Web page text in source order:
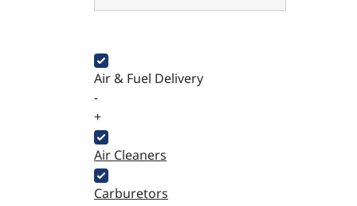
Air & Fuel Delivery
-
+
Air Cleaners
Carburetors